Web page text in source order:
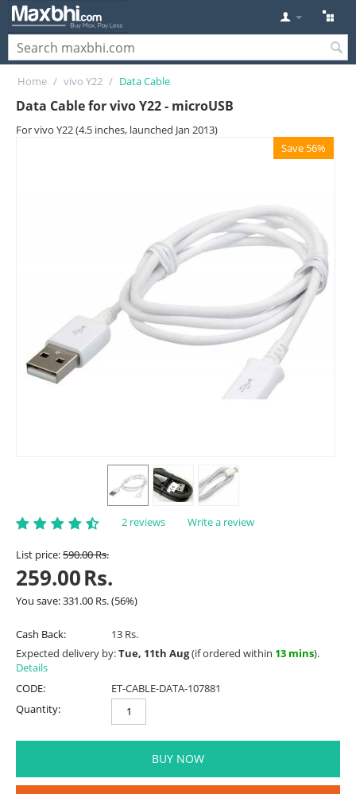
Home / vivo Y22 / Data Cable
Data Cable for vivo Y22 - microUSB
For vivo Y22 (4.5 inches, launched Jan 2013)
Save 56%
2 reviews Write a review
List price:590.00Rs.
259.00Rs.
You save:331.00 Rs.(56%)
Cash Back:
13 Rs.
Expected delivery by:Tue, 11th Aug(if ordered within 13 mins).
Details
CODE:
ET-CABLE-DATA-107881
Quantity:
BUY NOW